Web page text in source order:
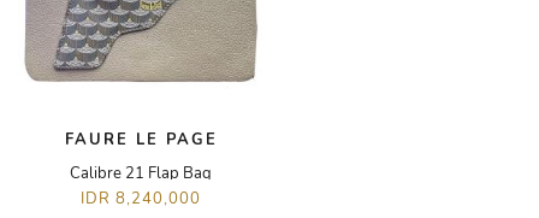
FAURE LE PAGE
Calibre 21 Flap Bag
IDR 8,240,000